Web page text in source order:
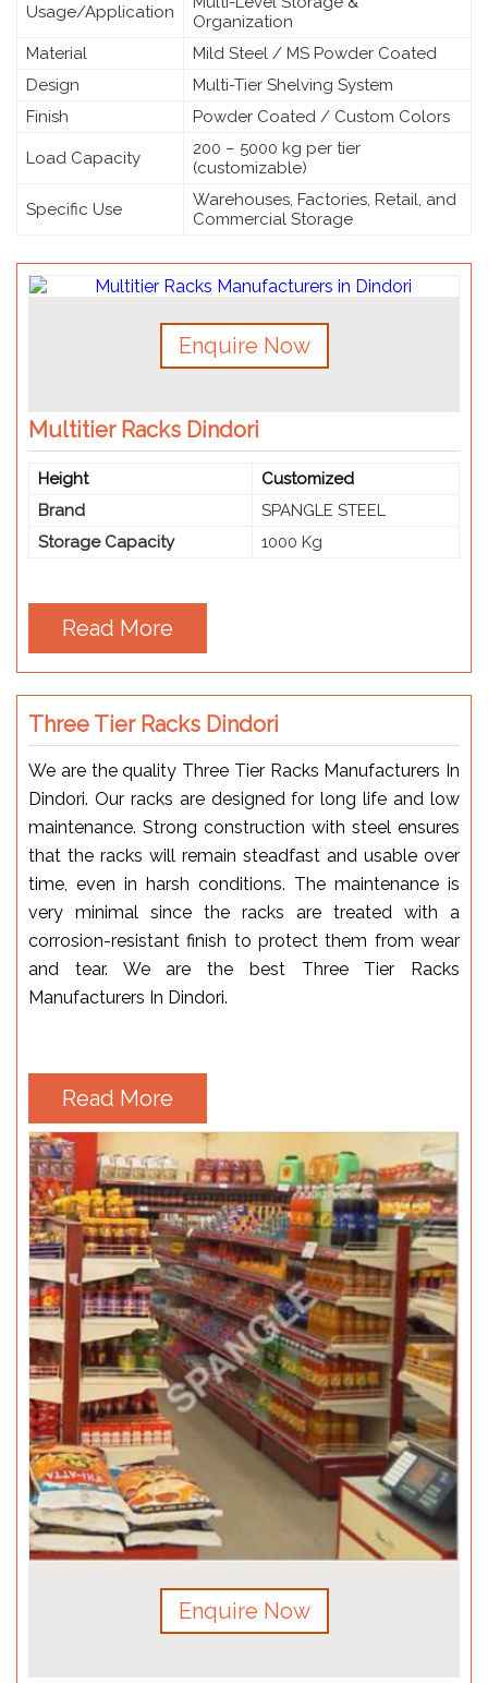
Usage/Application
Organization
Material
Mild Steel / MS Powder Coated
Design
Multi-Tier Shelving System
Finish
Powder Coated / Custom Colors
Load Capacity
200 – 5000 kg per tier
(customizable)
Specific Use
Warehouses, Factories, Retail, and
Commercial Storage
Enquire Now
Multitier Racks Dindori
Height
Customized
Brand
SPANGLE STEEL
Storage Capacity
1000 Kg
Read More
Three Tier Racks Dindori
We are the quality Three Tier Racks Manufacturers In
Dindori. Our racks are designed for long life and low
maintenance. Strong construction with steel ensures
that the racks will remain steadfast and usable over
time, even in harsh conditions. The maintenance is
very minimal since the racks are treated with a
corrosion-resistant finish to protect them from wear
and tear. We are the best Three Tier Racks
Manufacturers In Dindori.
Read More
Enquire Now